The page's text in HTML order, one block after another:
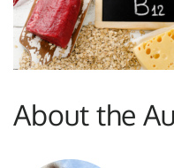
About the